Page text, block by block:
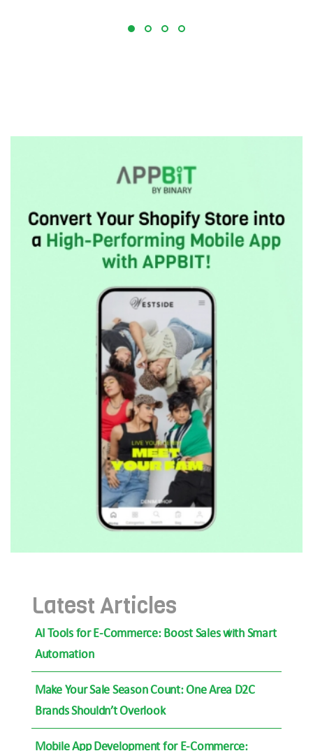
Latest Articles
AI Tools for E-Commerce: Boost Sales with Smart
Automation
Make Your Sale Season Count: One Area D2C
Brands Shouldn’t Overlook
Mobile App Development for E-Commerce: